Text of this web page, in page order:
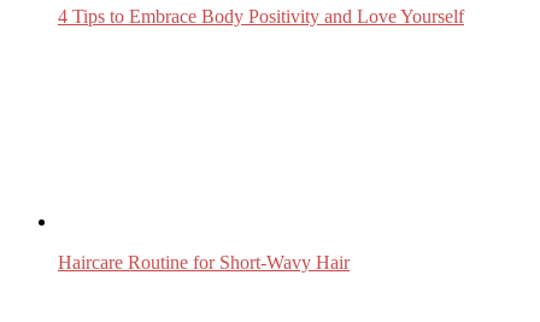
4 Tips to Embrace Body Positivity and Love Yourself
Haircare Routine for Short-Wavy Hair